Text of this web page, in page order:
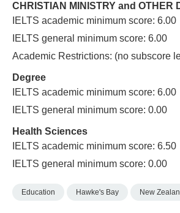
CHRISTIAN MINISTRY and OTHER
IELTS academic minimum score: 6.00
IELTS general minimum score: 6.00
Academic Restrictions: (no subscore
Degree
IELTS academic minimum score: 6.00
IELTS general minimum score: 0.00
Health Sciences
IELTS academic minimum score: 6.50
IELTS general minimum score: 0.00
Education Hawke's Bay New